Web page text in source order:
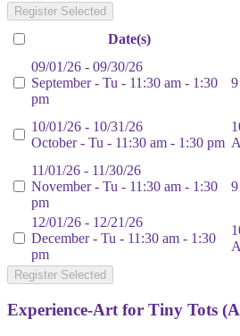
Register Selected
Date(s)
09/01/26 - 09/30/26
September - Tu - 11:30 am - 1:30
pm
10/01/26 - 10/31/26
October - Tu - 11:30 am - 1:30 pm
11/01/26 - 11/30/26
November - Tu - 11:30 am - 1:30
pm
12/01/26 - 12/21/26
December - Tu - 11:30 am - 1:30
pm
Register Selected
Experience-Art for Tiny Tots